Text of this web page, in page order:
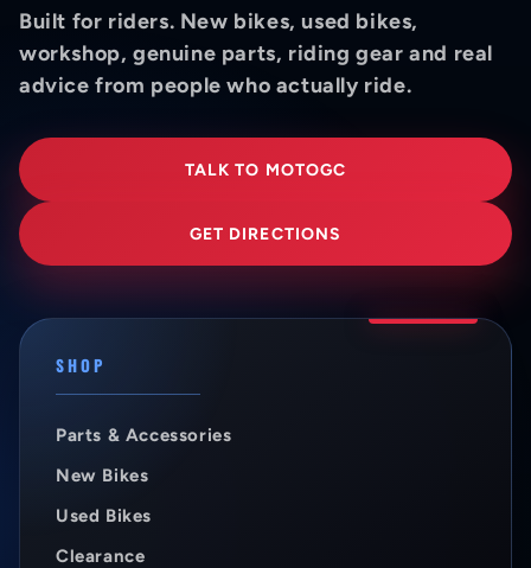
Built for riders. New bikes, used bikes,
workshop, genuine parts, riding gear and real
advice from people who actually ride.
TALK TO MOTOGC
GET DIRECTIONS
SHOP
Parts & Accessories
New Bikes
Used Bikes
Clearance